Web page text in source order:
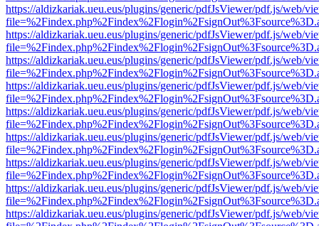
https://aldizkariak.ueu.eus/plugins/generic/pdfJsViewer/pdf.js/web/
https://aldizkariak.ueu.eus/plugins/generic/pdfJsViewer/pdf.js/web/
https://aldizkariak.ueu.eus/plugins/generic/pdfJsViewer/pdf.js/web/
https://aldizkariak.ueu.eus/plugins/generic/pdfJsViewer/pdf.js/web/
https://aldizkariak.ueu.eus/plugins/generic/pdfJsViewer/pdf.js/web/
https://aldizkariak.ueu.eus/plugins/generic/pdfJsViewer/pdf.js/web/
https://aldizkariak.ueu.eus/plugins/generic/pdfJsViewer/pdf.js/web/
https://aldizkariak.ueu.eus/plugins/generic/pdfJsViewer/pdf.js/web/
https://aldizkariak.ueu.eus/plugins/generic/pdfJsViewer/pdf.js/web/